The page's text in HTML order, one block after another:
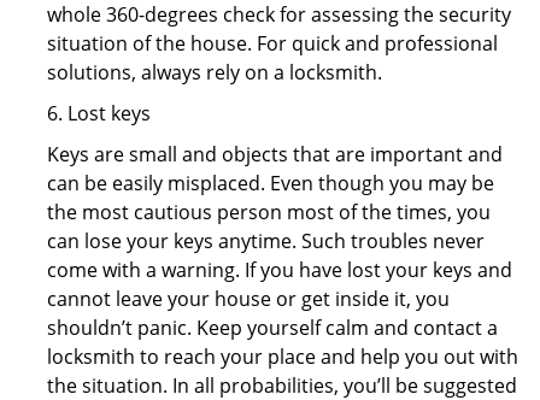
whole 360-degrees check for assessing the security
situation of the house. For quick and professional
solutions, always rely on a locksmith.
6. Lost keys
Keys are small and objects that are important and
can be easily misplaced. Even though you may be
the most cautious person most of the times, you
can lose your keys anytime. Such troubles never
come with a warning. If you have lost your keys and
cannot leave your house or get inside it, you
shouldn’t panic. Keep yourself calm and contact a
locksmith to reach your place and help you out with
the situation. In all probabilities, you’ll be suggested